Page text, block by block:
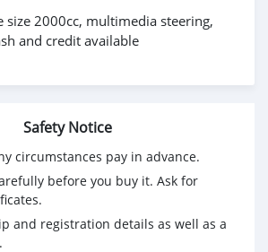
size 2000cc, multimedia steering,
and credit available
Safety Notice
circumstances pay in advance.
before you buy it. Ask for
and registration details as well as a